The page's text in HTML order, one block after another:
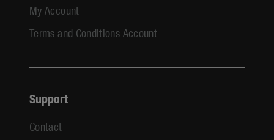
My Account
Terms and Conditions Account
Support
Contact